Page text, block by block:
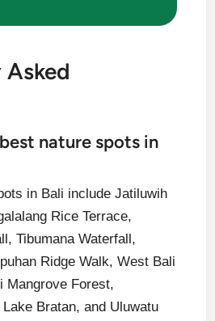
nature spots in
in Bali include Jatiluwih
Rice Terrace,
Tibumana Waterfall,
Ridge Walk, West Bali
Mangrove Forest,
Bratan, and Uluwatu